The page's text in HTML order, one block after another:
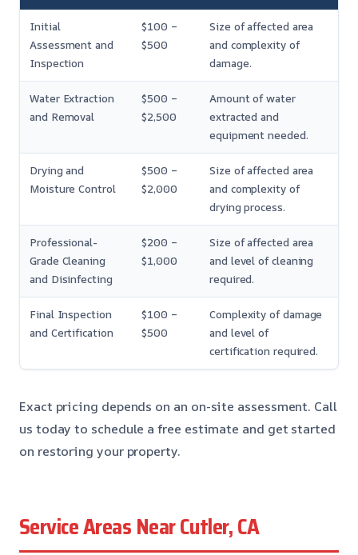
Initial
Assessment and
Inspection
$100 –
$500
Size of affected area
and complexity of
damage.
Water Extraction
and Removal
$500 –
$2,500
Amount of water
extracted and
equipment needed.
Drying and
Moisture Control
$500 –
$2,000
Size of affected area
and complexity of
drying process.
Professional-
Grade Cleaning
and Disinfecting
$200 –
$1,000
Size of affected area
and level of cleaning
required.
Final Inspection
and Certification
$100 –
$500
Complexity of damage
and level of
certification required.
Exact pricing depends on an on-site assessment. Call
us today to schedule a free estimate and get started
on restoring your property.
Service Areas Near Cutler, CA